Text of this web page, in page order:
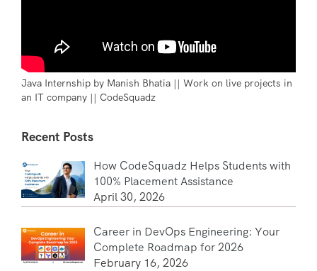
Java Internship by Manish Bhatia || Work on live projects in
an IT company || CodeSquadz
Recent Posts
How CodeSquadz Helps Students with
100% Placement Assistance
April 30, 2026
Career in DevOps Engineering: Your
Complete Roadmap for 2026
February 16, 2026